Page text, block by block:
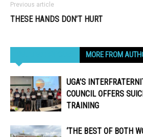
Previous article
THESE HANDS DON’T HURT
MORE FROM
UGA’S
COUNCIL OFFERS
TRAINING
‘THE BEST OF BOTH